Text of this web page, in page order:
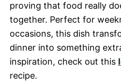
proving that food really
together. Perfect for
occasions, this dish
dinner into something
inspiration, check out this
recipe.